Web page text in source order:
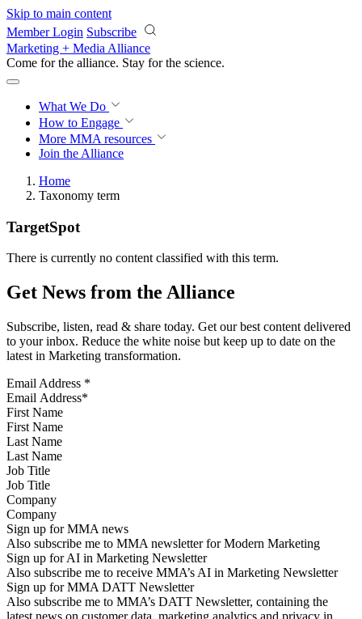
Skip to main content
Member Login Subscribe
Marketing + Media Alliance
Come for the alliance. Stay for the revolution.
What We Do
How to Engage
More MMA resources
Join the Alliance
Home
Taxonomy term
TargetSpot
There is currently no content classified with this term.
Get News from the Alliance
Subscribe, listen, read & share today. Get our best content delivered
to your inbox. Reduce the white noise but keep up to date on the
latest in Marketing transformation.
Email Address *
First Name
Last Name
Job Title
Company
Sign up for MMA news
Also subscribe me to MMA newsletter for Modern Marketing
Sign up for AI in Marketing Newsletter
Also subscribe me to receive MMA’s AI in Marketing Newsletter
Sign up for MMA DATT Newsletter
Also subscribe me to MMA’s DATT Newsletter, containing the